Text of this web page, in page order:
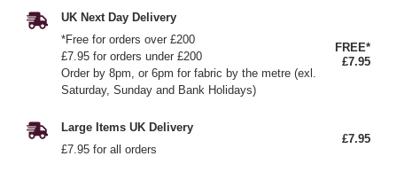
UK Next Day Delivery
*Free for orders over £200
£7.95 for orders under £200
Order by 8pm, or 6pm for fabric by the metre (exl.
Saturday, Sunday and Bank Holidays)
FREE*
£7.95
Large Items UK Delivery
£7.95 for all orders
£7.95